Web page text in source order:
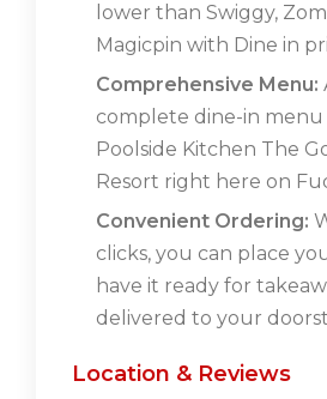
lower than Swiggy,
Magicpin with Dine in
Comprehensive Menu:
complete dine-in menu
Poolside Kitchen The
Resort right here on
Convenient Ordering:
clicks, you can place
have it ready for
delivered to your
Location & Reviews